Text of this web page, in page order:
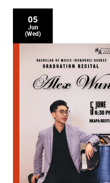
05
Jun
(Wed)